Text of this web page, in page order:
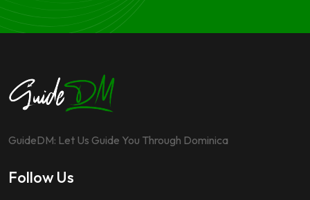
GuideDM: Let Us Guide You Through Dominica
Follow Us